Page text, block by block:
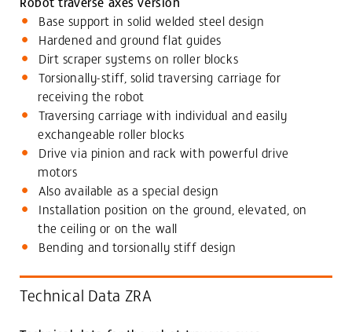
Base support in solid welded steel design
Hardened and ground flat guides
Dirt scraper systems on roller blocks
Torsionally-stiff, solid traversing carriage for
receiving the robot
Traversing carriage with individual and easily
exchangeable roller blocks
Drive via pinion and rack with powerful drive
motors
Also available as a special design
Installation position on the ground, elevated, on
the ceiling or on the wall
Bending and torsionally stiff design
Technical Data ZRA